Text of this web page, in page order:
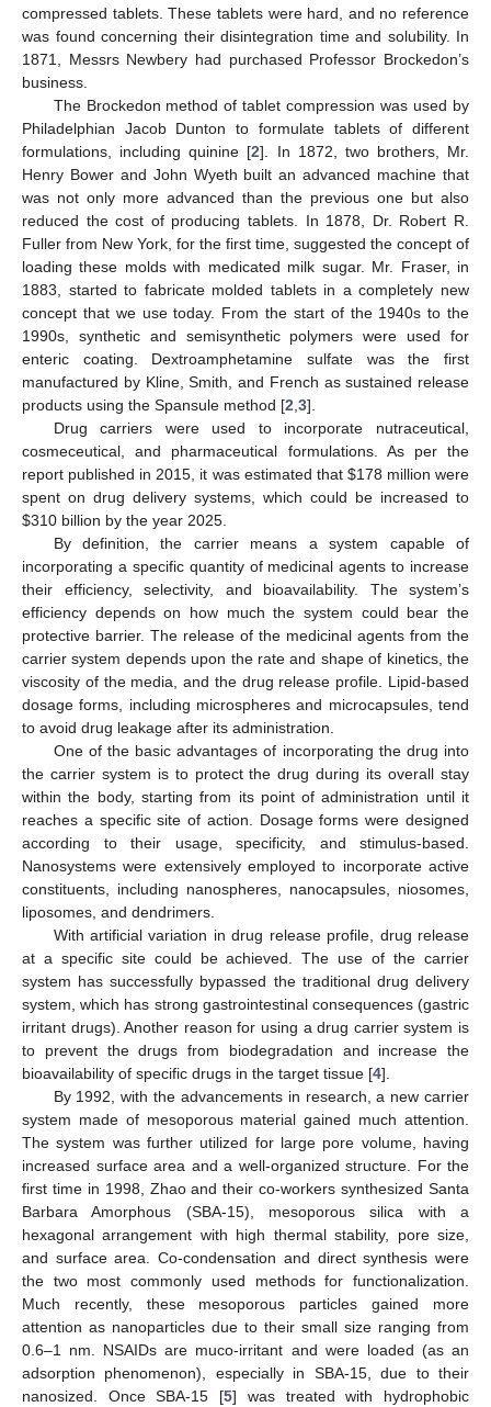
compressed tablets. These tablets were hard, and no reference
was found concerning their disintegration time and solubility. In
1871, Messrs Newbery had purchased Professor Brockedon’s
business.
The Brockedon method of tablet compression was used by
Philadelphian Jacob Dunton to formulate tablets of different
formulations, including quinine [2]. In 1872, two brothers, Mr.
Henry Bower and John Wyeth built an advanced machine that
was not only more advanced than the previous one but also
reduced the cost of producing tablets. In 1878, Dr. Robert R.
Fuller from New York, for the first time, suggested the concept of
loading these molds with medicated milk sugar. Mr. Fraser, in
1883, started to fabricate molded tablets in a completely new
concept that we use today. From the start of the 1940s to the
1990s, synthetic and semisynthetic polymers were used for
enteric coating. Dextroamphetamine sulfate was the first
manufactured by Kline, Smith, and French as sustained release
products using the Spansule method [2 3].
Drug carriers were used to incorporate nutraceutical,
cosmeceutical, and pharmaceutical formulations. As per the
report published in 2015, it was estimated that $178 million were
spent on drug delivery systems, which could be increased to
$310 billion by the year 2025.
By definition, the carrier means a system capable of
incorporating a specific quantity of medicinal agents to increase
their efficiency, selectivity, and bioavailability. The system’s
efficiency depends on how much the system could bear the
protective barrier. The release of the medicinal agents from the
carrier system depends upon the rate and shape of kinetics, the
viscosity of the media, and the drug release profile. Lipid-based
dosage forms, including microspheres and microcapsules, tend
to avoid drug leakage after its administration.
One of the basic advantages of incorporating the drug into
the carrier system is to protect the drug during its overall stay
within the body, starting from its point of administration until it
reaches a specific site of action. Dosage forms were designed
according to their usage, specificity, and stimulus-based.
Nanosystems were extensively employed to incorporate active
constituents, including nanospheres, nanocapsules, niosomes,
liposomes, and dendrimers.
With artificial variation in drug release profile, drug release
at a specific site could be achieved. The use of the carrier
system has successfully bypassed the traditional drug delivery
system, which has strong gastrointestinal consequences (gastric
irritant drugs). Another reason for using a drug carrier system is
to prevent the drugs from biodegradation and increase the
bioavailability of specific drugs in the target tissue [4].
By 1992, with the advancements in research, a new carrier
system made of mesoporous material gained much attention.
The system was further utilized for large pore volume, having
increased surface area and a well-organized structure. For the
first time in 1998, Zhao and their co-workers synthesized Santa
Barbara Amorphous (SBA-15), mesoporous silica with a
hexagonal arrangement with high thermal stability, pore size,
and surface area. Co-condensation and direct synthesis were
the two most commonly used methods for functionalization.
Much recently, these mesoporous particles gained more
attention as nanoparticles due to their small size ranging from
0.6–1 nm. NSAIDs are muco-irritant and were loaded (as an
adsorption phenomenon), especially in SBA-15, due to their
nanosized. Once SBA-15 [5] was treated with hydrophobic